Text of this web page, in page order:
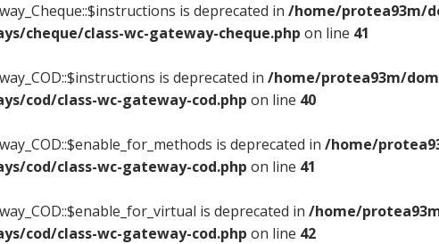
is deprecated in /home/protea93m/
cheque/class-wc-gateway-cheque.php on line 41
is deprecated in /home/protea93m/
cod/class-wc-gateway-cod.php on line 40
is deprecated in /home/
cod/class-wc-gateway-cod.php on line 41
is deprecated in /home/
cod/class-wc-gateway-cod.php on line 42